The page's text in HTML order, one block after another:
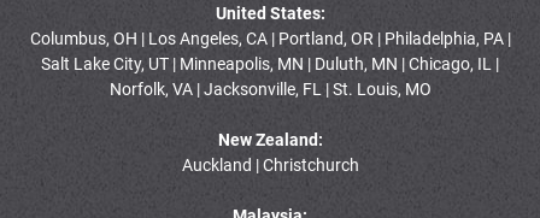
United States:
Columbus, OH | Los Angeles, CA | Portland, OR | Philadelphia, PA |
Salt Lake City, UT | Minneapolis, MN | Duluth, MN | Chicago, IL |
Norfolk, VA | Jacksonville, FL | St. Louis, MO
New Zealand:
Auckland | Christchurch